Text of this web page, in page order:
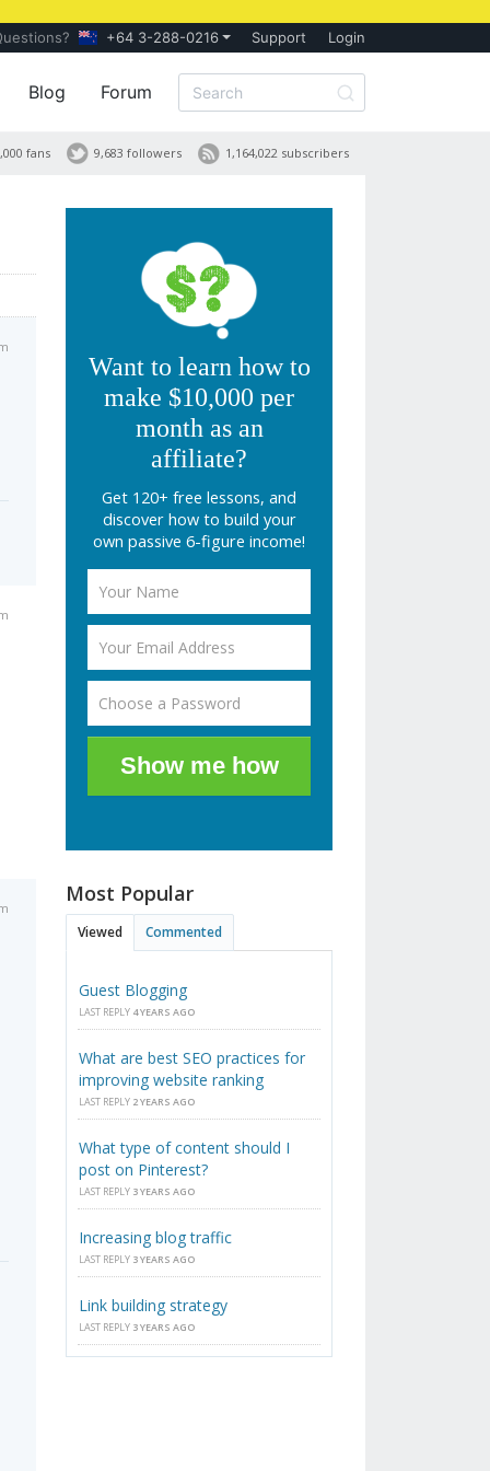
+64 3-288-0216 Support Login
Blog Forum
1,164,022 subscribers
9,683 followers
fans
Want to learn how to
make $10,000 per
month as an
affiliate?
Get 120+ free lessons, and
discover how to build your
own passive 6-figure income!
Show me how
Most Popular
Viewed Commented
Guest Blogging
LAST REPLY 4 YEARS AGO
What are best SEO practices for
improving website ranking
LAST REPLY 2 YEARS AGO
What type of content should I
post on Pinterest?
LAST REPLY 3 YEARS AGO
Increasing blog traffic
LAST REPLY 3 YEARS AGO
Link building strategy
LAST REPLY 3 YEARS AGO